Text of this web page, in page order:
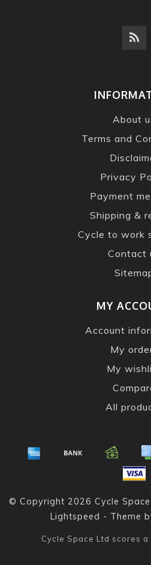
About
Terms and
Privacy
Payment
Shipping &
Cycle to work
Contact
MY
Account
My
My
All
© Copyright 2026 Cycle
Lightspeed - Theme
Cycle Space Ltd scores a